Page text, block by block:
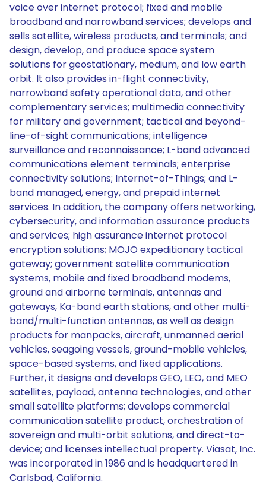
voice over internet protocol; fixed and mobile
broadband and narrowband services; develops and
sells satellite, wireless products, and terminals; and
design, develop, and produce space system
solutions for geostationary, medium, and low earth
orbit. It also provides in-flight connectivity,
narrowband safety operational data, and other
complementary services; multimedia connectivity
for military and government; tactical and beyond-
line-of-sight communications; intelligence
surveillance and reconnaissance; L-band advanced
communications element terminals; enterprise
connectivity solutions; Internet-of-Things; and L-
band managed, energy, and prepaid internet
services. In addition, the company offers networking,
cybersecurity, and information assurance products
and services; high assurance internet protocol
encryption solutions; MOJO expeditionary tactical
gateway; government satellite communication
systems, mobile and fixed broadband modems,
ground and airborne terminals, antennas and
gateways, Ka-band earth stations, and other multi-
band/multi-function antennas, as well as design
products for manpacks, aircraft, unmanned aerial
vehicles, seagoing vessels, ground-mobile vehicles,
space-based systems, and fixed applications.
Further, it designs and develops GEO, LEO, and MEO
satellites, payload, antenna technologies, and other
small satellite platforms; develops commercial
communication satellite product, orchestration of
sovereign and multi-orbit solutions, and direct-to-
device; and licenses intellectual property. Viasat, Inc.
was incorporated in 1986 and is headquartered in
Carlsbad, California.